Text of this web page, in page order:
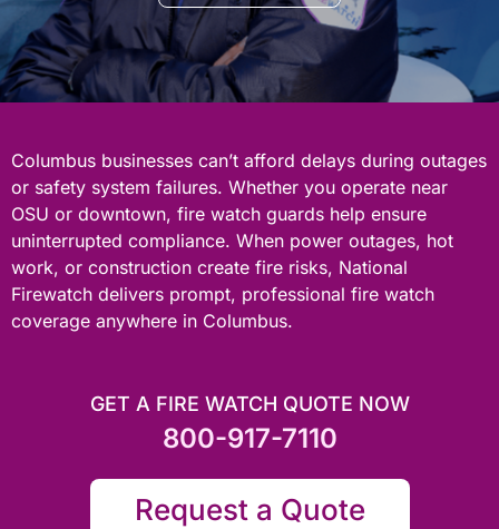
Columbus businesses can’t afford delays during outages
or safety system failures. Whether you operate near
OSU or downtown, fire watch guards help ensure
uninterrupted compliance. When power outages, hot
work, or construction create fire risks, National
Firewatch delivers prompt, professional fire watch
coverage anywhere in Columbus.
GET A FIRE WATCH QUOTE NOW
800-917-7110
Request a Quote